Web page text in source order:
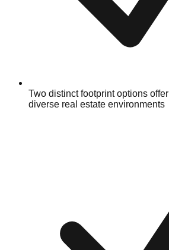
Two distinct footprint options
diverse real estate environments